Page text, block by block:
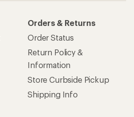
Orders & Returns
Order Status
Return Policy &
Information
Store Curbside Pickup
Shipping Info